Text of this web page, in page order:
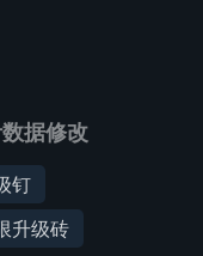
据修改
钉
升级砖